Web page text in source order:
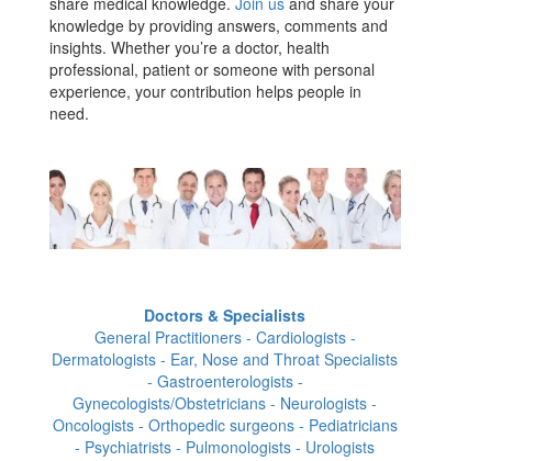
knowledge by providing answers, comments and
insights. Whether you’re a doctor, health
professional, patient or someone with personal
experience, your contribution helps people in
need.
Doctors & Specialists
General Practitioners - Cardiologists -
Dermatologists - Ear, Nose and Throat Specialists
- Gastroenterologists -
Gynecologists/Obstetricians - Neurologists -
Oncologists - Orthopedic surgeons - Pediatricians
- Psychiatrists - Pulmonologists - Urologists